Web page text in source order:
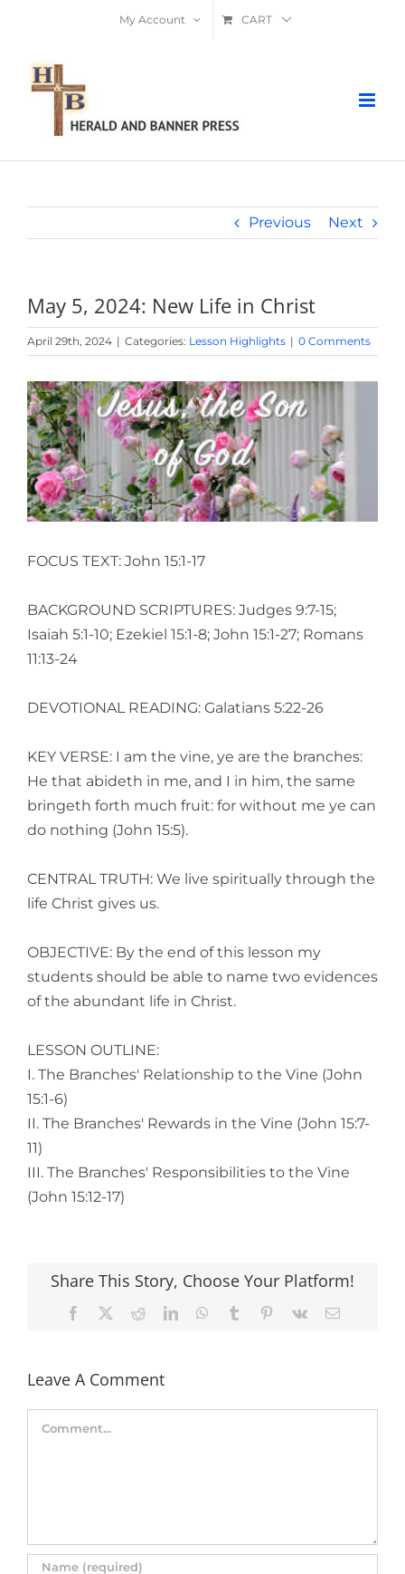
content
My Account CART
Previous Next
May 5, 2024: New Life in Christ
April 29th, 2024 | Categories: Lesson Highlights | 0 Comments
View
Larger
Image
FOCUS TEXT: John 15:1-17
BACKGROUND SCRIPTURES: Judges 9:7-15;
Isaiah 5:1-10; Ezekiel 15:1-8; John 15:1-27; Romans
11:13-24
DEVOTIONAL READING: Galatians 5:22-26
KEY VERSE: I am the vine, ye are the branches:
He that abideth in me, and I in him, the same
bringeth forth much fruit: for without me ye can
do nothing (John 15:5).
CENTRAL TRUTH: We live spiritually through the
life Christ gives us.
OBJECTIVE: By the end of this lesson my
students should be able to name two evidences
of the abundant life in Christ.
LESSON OUTLINE:
I. The Branches' Relationship to the Vine (John
15:1-6)
II. The Branches' Rewards in the Vine (John 15:7-
11)
III. The Branches' Responsibilities to the Vine
(John 15:12-17)
Share This Story, Choose Your Platform!
Facebook RedditLinkedInWhatsApp
Tumblr Pinterest
Vk Email
Leave A Comment